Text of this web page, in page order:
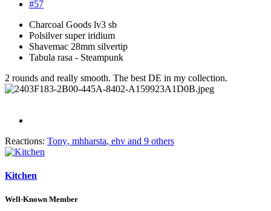
#57
Charcoal Goods lv3 sb
Polsilver super iridium
Shavemac 28mm silvertip
Tabula rasa - Steampunk
2 rounds and really smooth. The best DE in my collection.
Reactions: Tony, mhharsta, ehv and 9 others
Kitchen
Well-Known Member